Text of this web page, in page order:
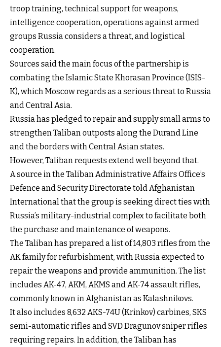
troop training, technical support for weapons,
intelligence cooperation, operations against armed
groups Russia considers a threat, and logistical
cooperation.
Sources said the main focus of the partnership is
combating the Islamic State Khorasan Province (ISIS-
K), which Moscow regards as a serious threat to Russia
and Central Asia.
Russia has pledged to repair and supply small arms to
strengthen Taliban outposts along the Durand Line
and the borders with Central Asian states.
However, Taliban requests extend well beyond that.
A source in the Taliban Administrative Affairs Office’s
Defence and Security Directorate told Afghanistan
International that the group is seeking direct ties with
Russia’s military-industrial complex to facilitate both
the purchase and maintenance of weapons.
The Taliban has prepared a list of 14,803 rifles from the
AK family for refurbishment, with Russia expected to
repair the weapons and provide ammunition. The list
includes AK-47, AKM, AKMS and AK-74 assault rifles,
commonly known in Afghanistan as Kalashnikovs.
It also includes 8,632 AKS-74U (Krinkov) carbines, SKS
semi-automatic rifles and SVD Dragunov sniper rifles
requiring repairs. In addition, the Taliban has